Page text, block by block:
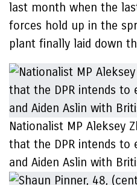
last month when the
forces hold up in the
plant finally laid down
Nationalist MP Aleksey
that the DPR intends to
and Aiden Aslin with